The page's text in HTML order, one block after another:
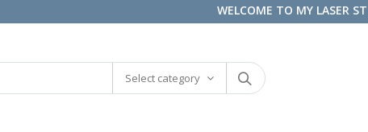
WELCOME TO MY LASER
Select category